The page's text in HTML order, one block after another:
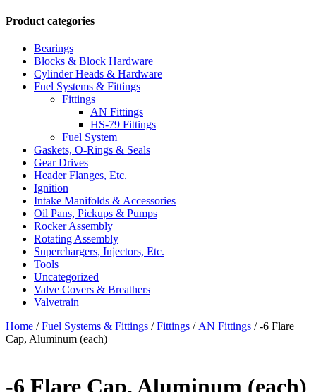
Product categories
Bearings
Blocks & Block Hardware
Cylinder Heads & Hardware
Fuel Systems & Fittings
Fittings
AN Fittings
HS-79 Fittings
Fuel System
Gaskets, O-Rings & Seals
Gear Drives
Header Flanges, Etc.
Ignition
Intake Manifolds & Accessories
Oil Pans, Pickups & Pumps
Rocker Assembly
Rotating Assembly
Superchargers, Injectors, Etc.
Tools
Uncategorized
Valve Covers & Breathers
Valvetrain
Home /Fuel Systems & Fittings /Fittings / AN Fittings / -6 Flare
Cap, Aluminum (each)
-6 Flare Cap, Aluminum (each)